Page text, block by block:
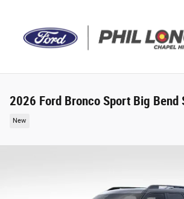
2026 Ford Bronco Sport Big Bend
New